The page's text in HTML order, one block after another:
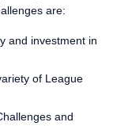
are:
and investment in
of League
and